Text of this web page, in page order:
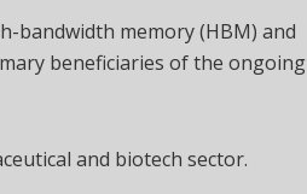
bandwidth memory (HBM) and
beneficiaries of the ongoing
and biotech sector.